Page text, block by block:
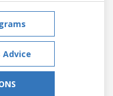
Advice